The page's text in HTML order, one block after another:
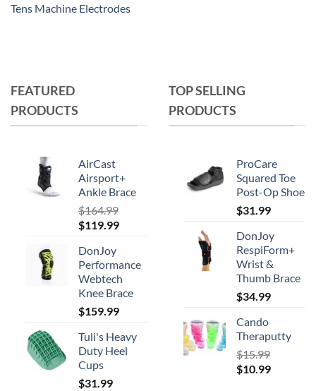
Tens Machine Electrodes
FEATURED
PRODUCTS
AirCast
Airsport+
Ankle Brace
$164.99
Original
was:
$164.99.
$119.99Current
$119.99.
DonJoy
Performance
Webtech
Knee Brace
$159.99
Tuli's Heavy
Duty Heel
Cups
$31.99
TOP SELLING
PRODUCTS
ProCare
Squared Toe
Post-Op Shoe
$31.99
DonJoy
RespiForm+
Wrist &
Thumb Brace
$34.99
Cando
Theraputty
$15.99
Original
$10.99Current